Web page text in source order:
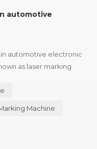
automotive
automotive electronic
as laser marking
laser marking
types of laser
a...
Machine